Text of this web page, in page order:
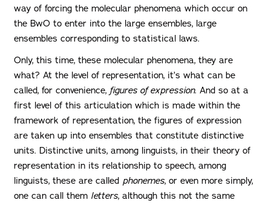
way of forcing the molecular phenomena which occur on
the BwO to enter into the large ensembles, large
ensembles corresponding to statistical laws.
Only, this time, these molecular phenomena, they are
what? At the level of representation, it’s what can be
called, for convenience, figures of expression. And so at a
first level of this articulation which is made within the
framework of representation, the figures of expression
are taken up into ensembles that constitute distinctive
units. Distinctive units, among linguists, in their theory of
representation in its relationship to speech, among
linguists, these are called phonemes, or even more simply,
one can call them letters, although this not the same